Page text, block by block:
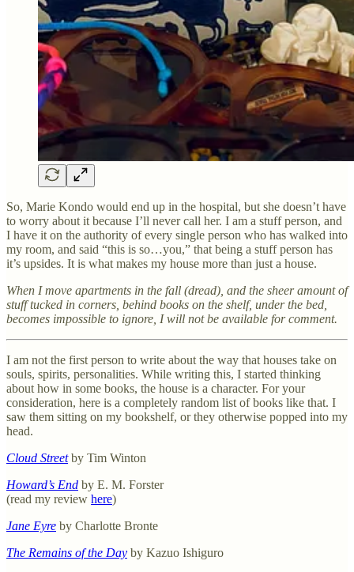
So, Marie Kondo would end up in the hospital, but she doesn’t have
to worry about it because I’ll never call her. I am a stuff person, and
I have it on the authority of every single person who has walked into
my room, and said “this is so…you,” that being a stuff person has
it’s upsides. It is what makes my house more than just a house.
When I move apartments in the fall (dread), and the sheer amount of
stuff tucked in corners, behind books on the shelf, under the bed,
becomes impossible to ignore, I will not be available for comment.
I am not the first person to write about the way that houses take on
souls, spirits, personalities. While writing this, I started thinking
about how in some books, the house is a character. For your
consideration, here is a completely random list of books like that. I
saw them sitting on my bookshelf, or they otherwise popped into my
head.
Cloud Streetby Tim Winton
Howard’s End by E. M. Forster
(read my review here)
Jane Eyre by Charlotte Bronte
The Remains of the Day by Kazuo Ishiguro